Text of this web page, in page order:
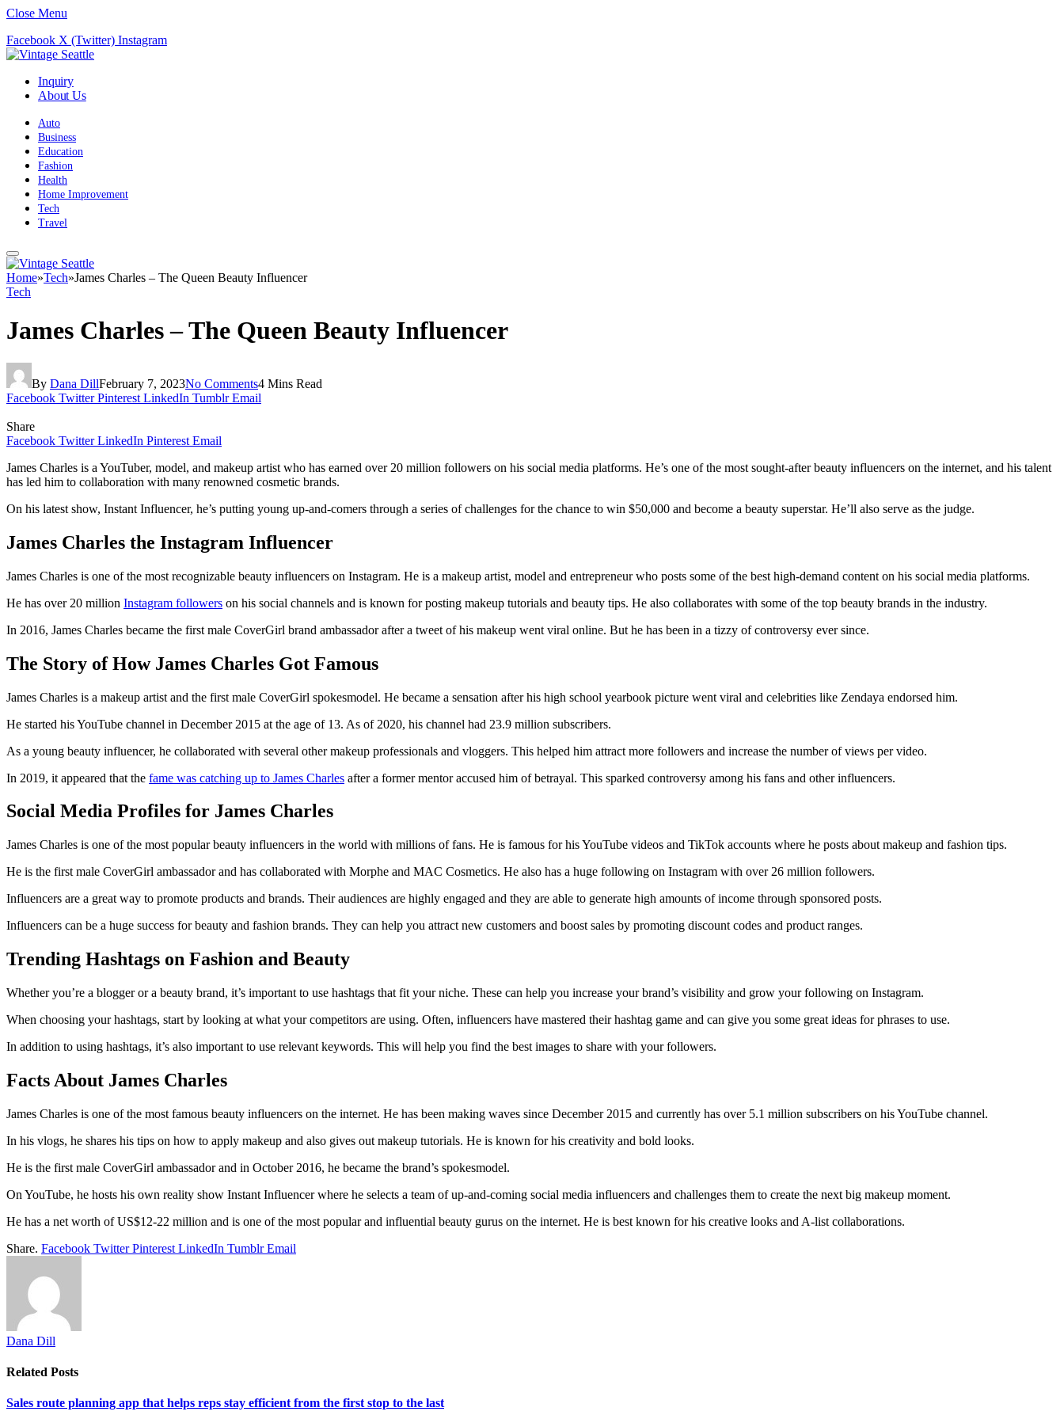
Close Menu
Facebook X (Twitter) Instagram
Inquiry
About Us
Auto
Business
Education
Fashion
Health
Home Improvement
Tech
Travel
Home»Tech»James Charles – The Queen Beauty Influencer
Tech
James Charles – The Queen Beauty Influencer
By Dana DillFebruary 7, 2023No Comments4 Mins Read
Facebook Twitter Pinterest LinkedIn Tumblr Email
Share
Facebook Twitter LinkedIn Pinterest Email
James Charles is a YouTuber, model, and makeup artist who has earned over 20 million followers on his social media platforms. He’s one of the most sought-after beauty influencers on the internet, and his talent
has led him to collaboration with many renowned cosmetic brands.
On his latest show, Instant Influencer, he’s putting young up-and-comers through a series of challenges for the chance to win $50,000 and become a beauty superstar. He’ll also serve as the judge.
James Charles the Instagram Influencer
James Charles is one of the most recognizable beauty influencers on Instagram. He is a makeup artist, model and entrepreneur who posts some of the best high-demand content on his social media platforms.
He has over 20 million Instagram followers on his social channels and is known for posting makeup tutorials and beauty tips. He also collaborates with some of the top beauty brands in the industry.
In 2016, James Charles became the first male CoverGirl brand ambassador after a tweet of his makeup went viral online. But he has been in a tizzy of controversy ever since.
The Story of How James Charles Got Famous
James Charles is a makeup artist and the first male CoverGirl spokesmodel. He became a sensation after his high school yearbook picture went viral and celebrities like Zendaya endorsed him.
He started his YouTube channel in December 2015 at the age of 13. As of 2020, his channel had 23.9 million subscribers.
As a young beauty influencer, he collaborated with several other makeup professionals and vloggers. This helped him attract more followers and increase the number of views per video.
In 2019, it appeared that the fame was catching up to James Charles after a former mentor accused him of betrayal. This sparked controversy among his fans and other influencers.
Social Media Profiles for James Charles
James Charles is one of the most popular beauty influencers in the world with millions of fans. He is famous for his YouTube videos and TikTok accounts where he posts about makeup and fashion tips.
He is the first male CoverGirl ambassador and has collaborated with Morphe and MAC Cosmetics. He also has a huge following on Instagram with over 26 million followers.
Influencers are a great way to promote products and brands. Their audiences are highly engaged and they are able to generate high amounts of income through sponsored posts.
Influencers can be a huge success for beauty and fashion brands. They can help you attract new customers and boost sales by promoting discount codes and product ranges.
Trending Hashtags on Fashion and Beauty
Whether you’re a blogger or a beauty brand, it’s important to use hashtags that fit your niche. These can help you increase your brand’s visibility and grow your following on Instagram.
When choosing your hashtags, start by looking at what your competitors are using. Often, influencers have mastered their hashtag game and can give you some great ideas for phrases to use.
In addition to using hashtags, it’s also important to use relevant keywords. This will help you find the best images to share with your followers.
Facts About James Charles
James Charles is one of the most famous beauty influencers on the internet. He has been making waves since December 2015 and currently has over 5.1 million subscribers on his YouTube channel.
In his vlogs, he shares his tips on how to apply makeup and also gives out makeup tutorials. He is known for his creativity and bold looks.
He is the first male CoverGirl ambassador and in October 2016, he became the brand’s spokesmodel.
On YouTube, he hosts his own reality show Instant Influencer where he selects a team of up-and-coming social media influencers and challenges them to create the next big makeup moment.
He has a net worth of US$12-22 million and is one of the most popular and influential beauty gurus on the internet. He is best known for his creative looks and A-list collaborations.
Share. Facebook Twitter Pinterest LinkedIn Tumblr Email
Dana Dill
Related Posts
Sales route planning app that helps reps stay efficient from the first stop to the last